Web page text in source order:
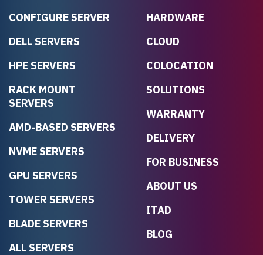
CONFIGURE SERVER
DELL SERVERS
HPE SERVERS
RACK MOUNT
SERVERS
AMD-BASED SERVERS
NVME SERVERS
GPU SERVERS
TOWER SERVERS
BLADE SERVERS
ALL SERVERS
HARDWARE
CLOUD
COLOCATION
SOLUTIONS
WARRANTY
DELIVERY
FOR BUSINESS
ABOUT US
ITAD
BLOG